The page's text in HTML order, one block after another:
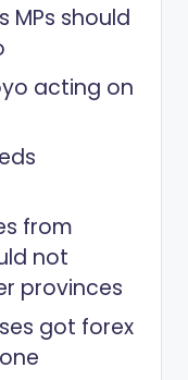
MPs should
acting on
from
not
provinces
got forex